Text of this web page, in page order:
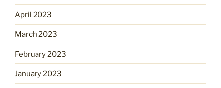
April 2023
March 2023
February 2023
January 2023